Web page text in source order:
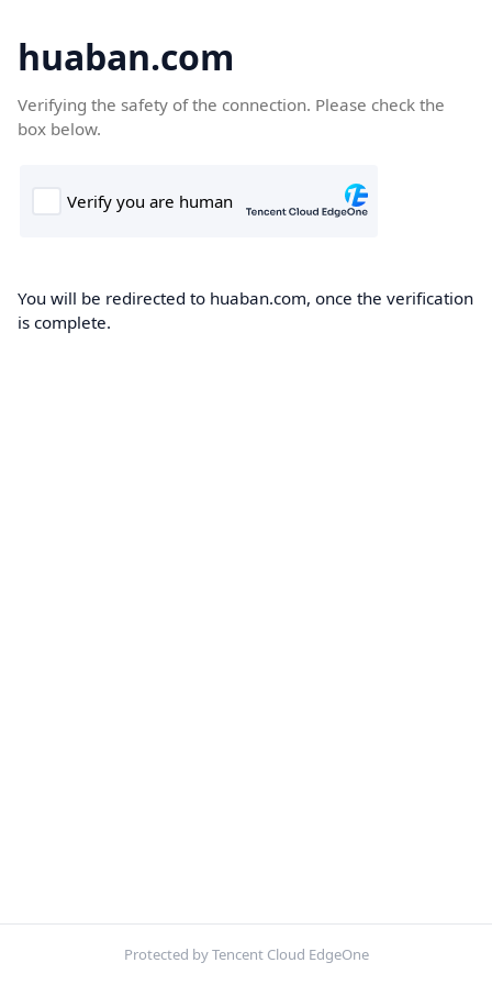
huaban.com
Verifying the safety of the connection. Please check the
box below.
You will be redirected to huaban.com, once the verification
is complete.
Protected by Tencent Cloud EdgeOne